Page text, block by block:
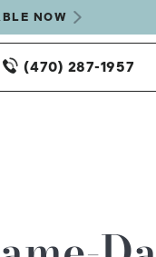
NOW
(470) 287-1957